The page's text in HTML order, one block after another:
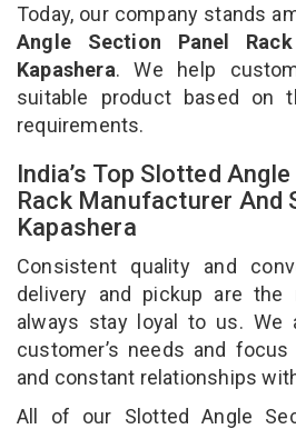
Today, our company stands
Angle Section Panel
Kapashera. We help
suitable product based on
requirements.
India’s Top Slotted
Rack Manufacturer And
Kapashera
Consistent quality and
delivery and pickup are the
always stay loyal to us. We
customer’s needs and
and constant relationships
All of our Slotted Angle